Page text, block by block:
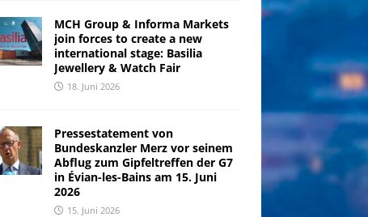
MCH Group & Informa Markets
join forces to create a new
international stage: Basilia
Jewellery & Watch Fair
18. Juni 2026
Pressestatement von
Bundeskanzler Merz vor seinem
Abflug zum Gipfeltreffen der G7
in Évian-les-Bains am 15. Juni
2026
15. Juni 2026